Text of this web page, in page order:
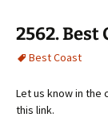
2562. Best
Best Coast
Let us know in the
this link.